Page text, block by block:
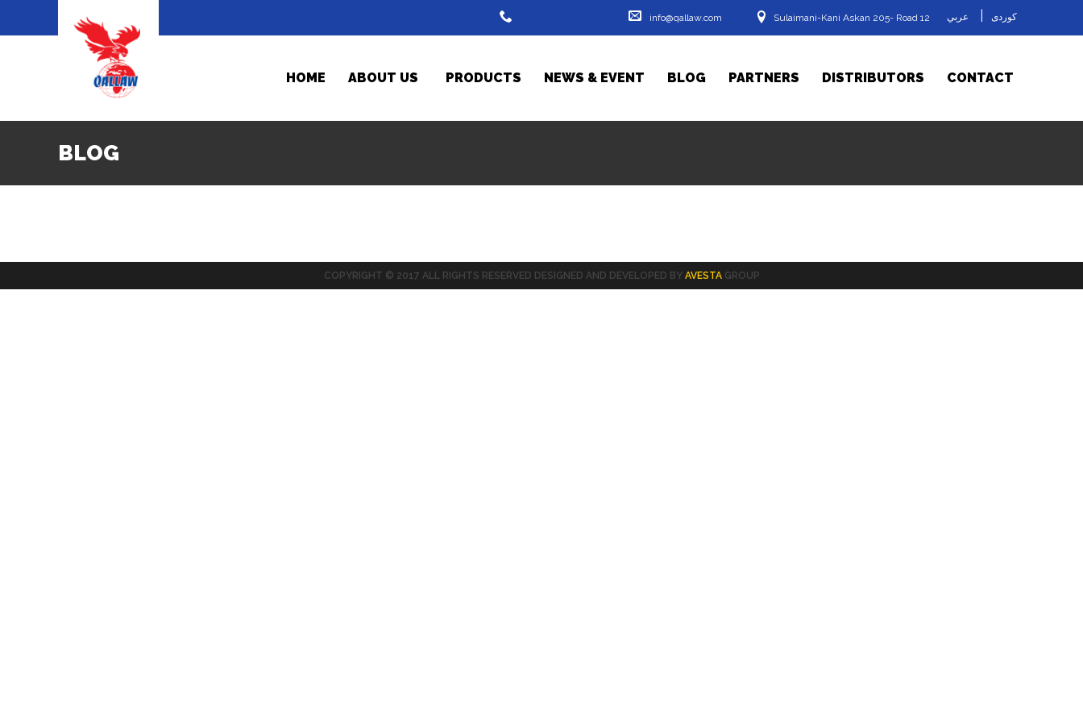
کوردی عربي Sulaimani-Kani Askan 205- Road 12
info@qallaw.com
- 07719716356
HOME ABOUT US PRODUCTS NEWS & EVENT BLOG PARTNERS DISTRIBUTORS CONTACT
BLOG
COPYRIGHT © 2017 ALL RIGHTS RESERVED DESIGNED AND DEVELOPED BY AVESTAGROUP